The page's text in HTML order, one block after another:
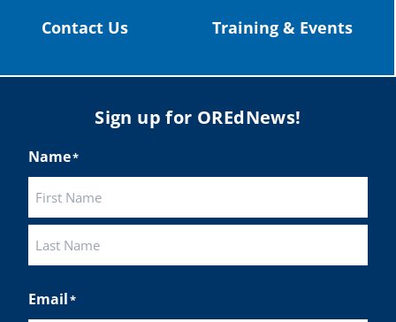
Contact Us
Training & Events
Sign up for OREdNews!
Name*
Email*